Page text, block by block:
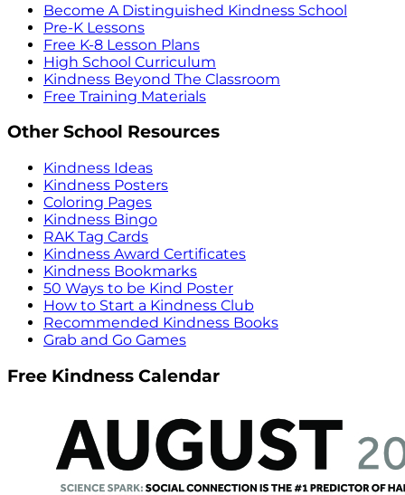
Become A Distinguished Kindness School
Pre-K Lessons
Free K-8 Lesson Plans
High School Curriculum
Kindness Beyond The Classroom
Free Training Materials
Other School Resources
Kindness Ideas
Kindness Posters
Coloring Pages
Kindness Bingo
RAK Tag Cards
Kindness Award Certificates
Kindness Bookmarks
50 Ways to be Kind Poster
How to Start a Kindness Club
Recommended Kindness Books
Grab and Go Games
Free Kindness Calendar